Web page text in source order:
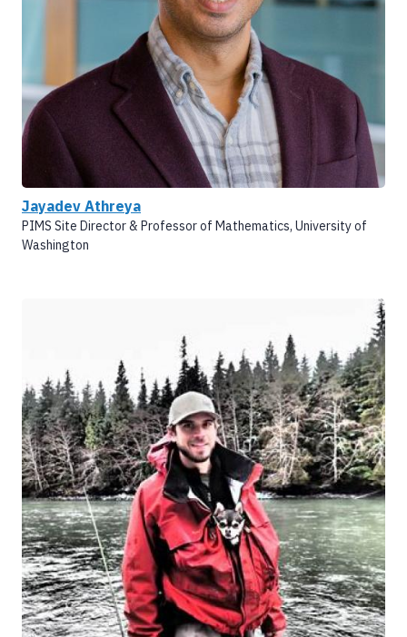
Jayadev Athreya
PIMS Site Director & Professor of Mathematics, University of
Washington